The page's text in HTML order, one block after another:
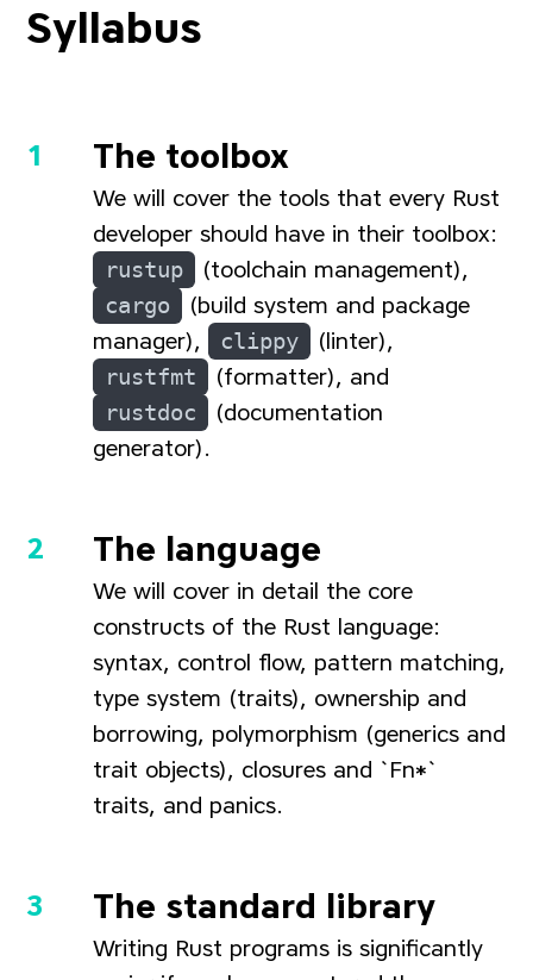
Syllabus
The toolbox
We will cover the tools that every Rust
developer should have in their toolbox:
rustup
(toolchain management),
cargo
(build system and package
manager),
clippy
(linter),
rustfmt
(formatter), and
rustdoc
(documentation
generator).
The language
We will cover in detail the core
constructs of the Rust language:
syntax, control flow, pattern matching,
type system (traits), ownership and
borrowing, polymorphism (generics and
trait objects), closures and `Fn*`
traits, and panics.
The standard library
Writing Rust programs is significantly